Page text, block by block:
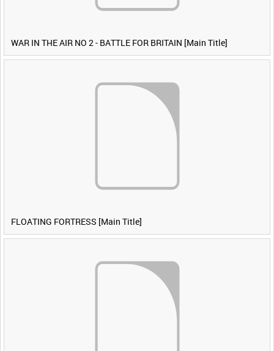
WAR IN THE AIR NO 2 - BATTLE FOR BRITAIN [Main Title]
FLOATING FORTRESS [Main Title]